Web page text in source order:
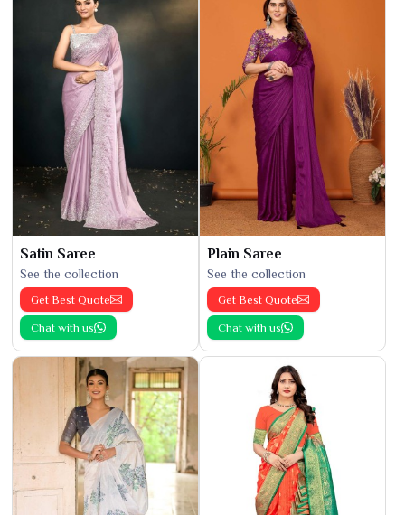
Satin Saree
See the collection
Get Best Quote
Chat with us
Plain Saree
See the collection
Get Best Quote
Chat with us